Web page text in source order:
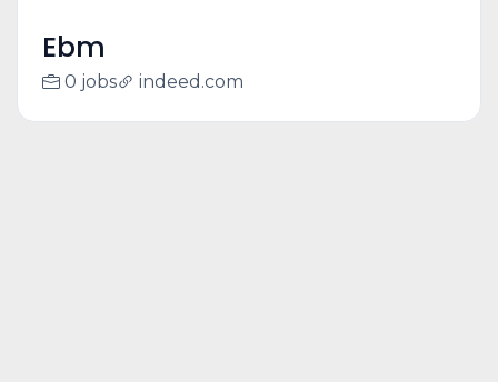
Ebm
0 jobs indeed.com